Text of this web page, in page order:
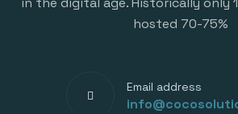
hosted 70-75%
Email address